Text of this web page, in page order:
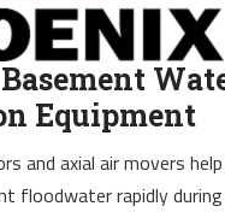
Equipment
and axial air movers help
floodwater rapidly